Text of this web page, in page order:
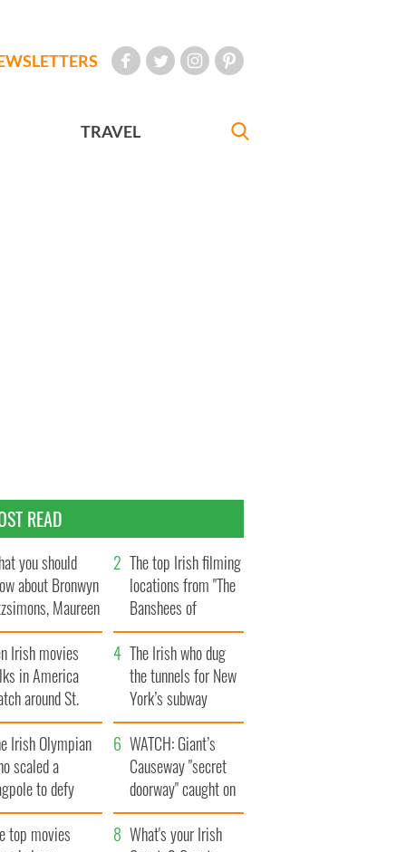
TRAVEL
READ
you should
about Bronwyn
Maureen
daughter
The top Irish filming
locations from "The
Banshees of
Inisherin"
Irish movies
in America
around St.
Day
The Irish who dug
the tunnels for New
York’s subway
system
Irish Olympian
scaled a
to defy
WATCH: Giant’s
Causeway "secret
doorway" caught on
camera
top movies
What's your Irish